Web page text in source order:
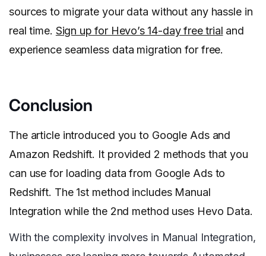
sources to migrate your data without any hassle in
real time. Sign up for Hevo’s 14-day free trial and
experience seamless data migration for free.
Conclusion
The article introduced you to Google Ads and
Amazon Redshift. It provided 2 methods that you
can use for loading data from Google Ads to
Redshift. The 1st method includes Manual
Integration while the 2nd method uses Hevo Data.
With the complexity involves in Manual Integration,